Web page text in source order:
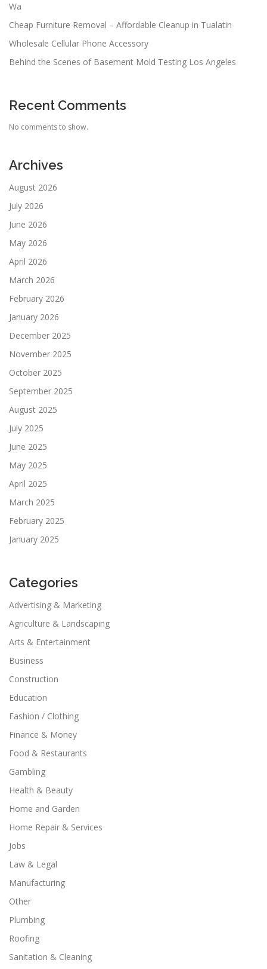
Wa
Cheap Furniture Removal – Affordable Cleanup in Tualatin
Wholesale Cellular Phone Accessory
Behind the Scenes of Basement Mold Testing Los Angeles
Recent Comments
No comments to show.
Archives
August 2026
July 2026
June 2026
May 2026
April 2026
March 2026
February 2026
January 2026
December 2025
November 2025
October 2025
September 2025
August 2025
July 2025
June 2025
May 2025
April 2025
March 2025
February 2025
January 2025
Categories
Advertising & Marketing
Agriculture & Landscaping
Arts & Entertainment
Business
Construction
Education
Fashion / Clothing
Finance & Money
Food & Restaurants
Gambling
Health & Beauty
Home and Garden
Home Repair & Services
Jobs
Law & Legal
Manufacturing
Other
Plumbing
Roofing
Sanitation & Cleaning